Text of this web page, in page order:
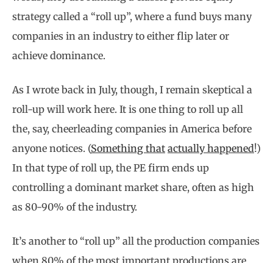
strategy called a “roll up”, where a fund buys many
companies in an industry to either flip later or
achieve dominance.
As I wrote back in July, though, I remain skeptical a
roll-up will work here. It is one thing to roll up all
the, say, cheerleading companies in America before
anyone notices. (Something that actually happened!)
In that type of roll up, the PE firm ends up
controlling a dominant market share, often as high
as 80-90% of the industry.
It’s another to “roll up” all the production companies
when 80% of the most important productions are